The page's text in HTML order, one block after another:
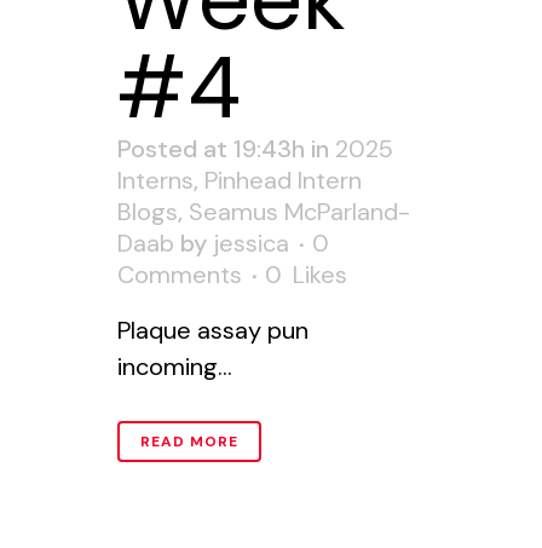
#4
Posted at 19:43h in 2025
Interns, Pinhead Intern
Blogs, Seamus McParland-
Daab by jessica
0
Comments
0 Likes
Plaque assay pun
incoming...
READ MORE